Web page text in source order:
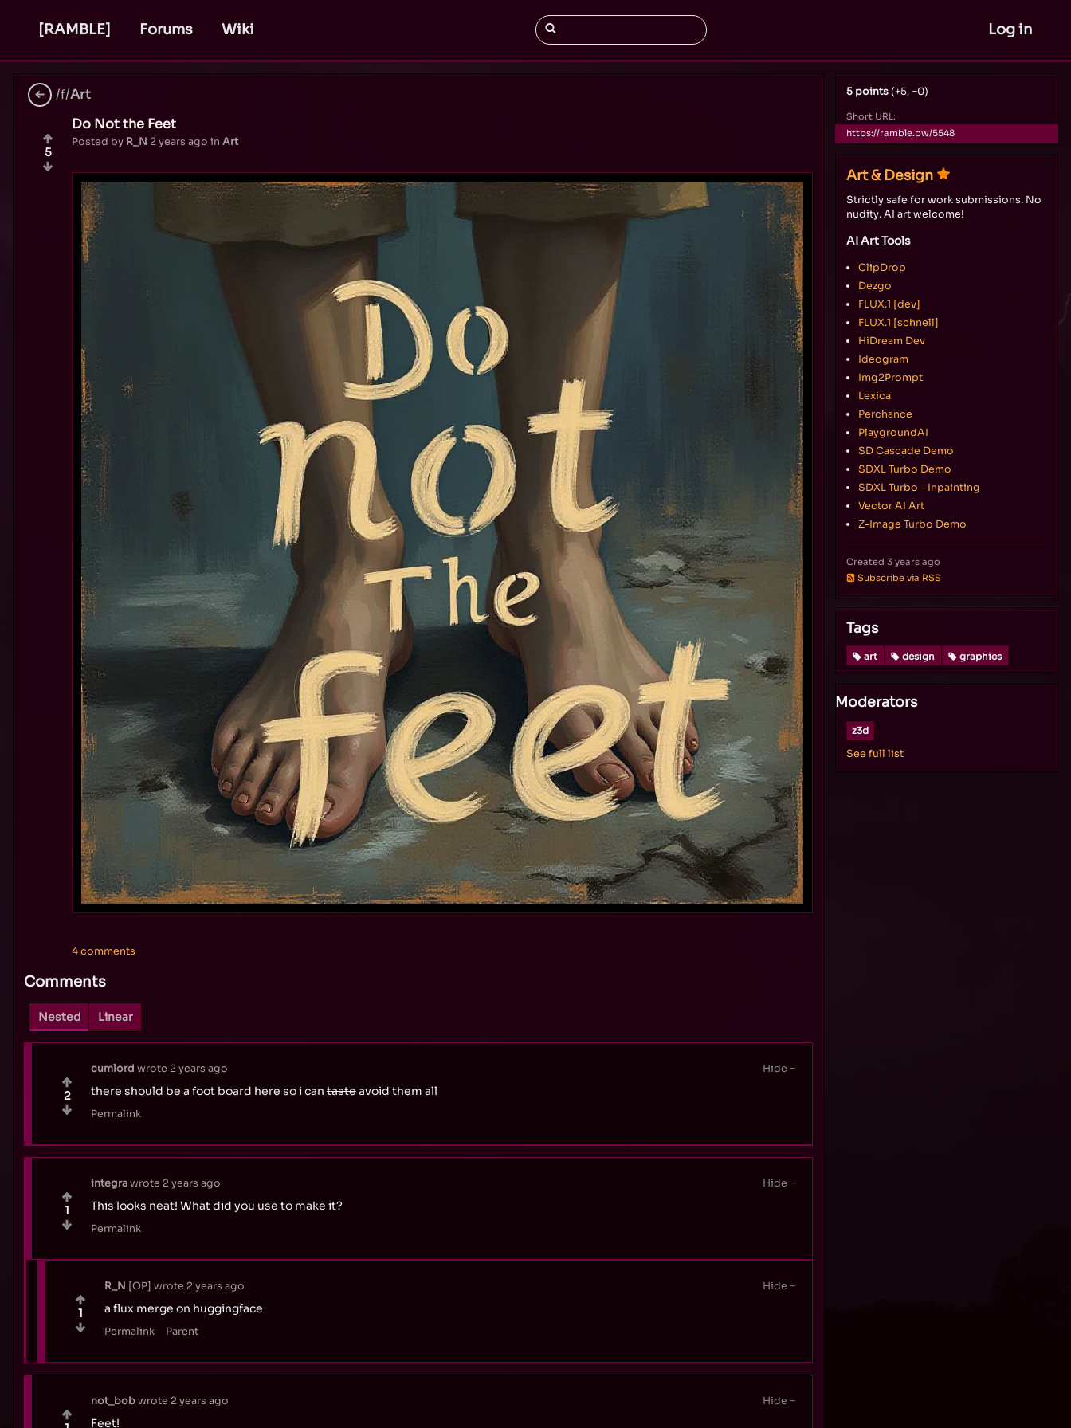
[RAMBLE] Forums Wiki Log in
/f/Art
Do Not the Feet
Posted by R_N 2 years ago in Art
4 comments
5
Comments
Nested Linear
cumlord wrote 2 years ago
there should be a foot board here so i can tasteavoid them all
Permalink
2
integrawrote 2 years ago
This looks neat! What did you use to make it?
Permalink
1
R_N OP wrote 2 years ago
a flux merge on huggingface
Permalink Parent
1
not_bobwrote 2 years ago
Feet!
5 points (+5, −0)
Short URL:
https://ramble.pw/5548
Art & Design
Strictly safe for work submissions. No
nudity. AI art welcome!
AI Art Tools
ClipDrop
Dezgo
FLUX.1 [dev]
FLUX.1 [schnell]
HiDream Dev
Ideogram
Img2Prompt
Lexica
Perchance
PlaygroundAI
SD Cascade Demo
SDXL Turbo Demo
SDXL Turbo - Inpainting
Vector AI Art
Z-Image Turbo Demo
Created 3 years ago
Subscribe via RSS
Tags
art design graphics
Moderators
z3d
See full list